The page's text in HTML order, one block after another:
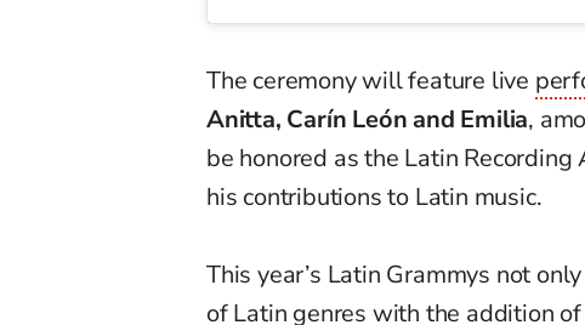
The ceremony will feature live
Anitta, Carín León and Emilia,
be honored as the Latin Recording
his contributions to Latin music.
This year’s Latin Grammys not
of Latin genres with the addition